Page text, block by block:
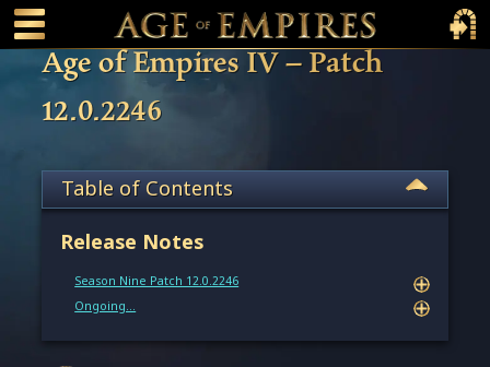
content
Main Menu Toggle
Main
Age of Empires IV – Patch
12.0.2246
Table of Contents
Release Notes
Season Nine Patch 12.0.2246
Ongoing…